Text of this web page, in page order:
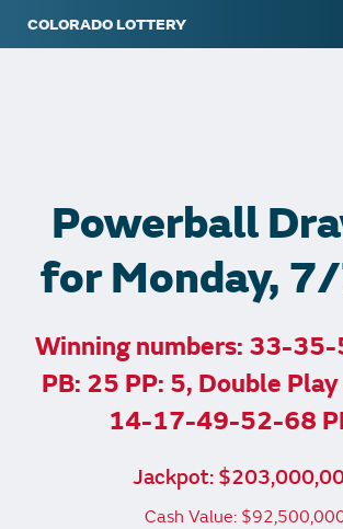
Powerball
for Monday,
Winning numbers: 33-
PB: 25 PP: 5, Double
14-17-49-52-68
Jackpot:
Cash Value: